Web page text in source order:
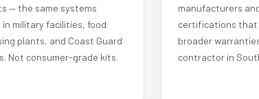
— the same systems
military facilities, food
plants, and Coast Guard
Not consumer-grade kits.
manufacturers
certifications that
broader
contractor in